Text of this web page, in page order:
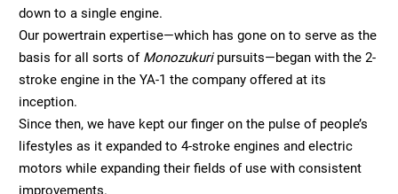
down to a single engine.
Our powertrain expertise—which has gone on to serve as the
basis for all sorts of Monozukuripursuits—began with the 2-
stroke engine in the YA-1 the company offered at its
inception.
Since then, we have kept our finger on the pulse of people’s
lifestyles as it expanded to 4-stroke engines and electric
motors while expanding their fields of use with consistent
improvements.